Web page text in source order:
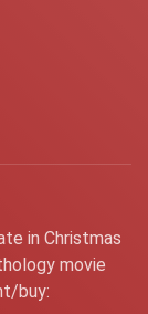
in Christmas
movie
buy: